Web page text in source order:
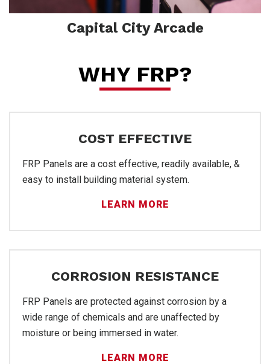
Capital City Arcade
WHY FRP?
COST EFFECTIVE
FRP Panels are a cost effective, readily available, &
easy to install building material system.
LEARN MORE
CORROSION RESISTANCE
FRP Panels are protected against corrosion by a
wide range of chemicals and are unaffected by
moisture or being immersed in water.
LEARN MORE